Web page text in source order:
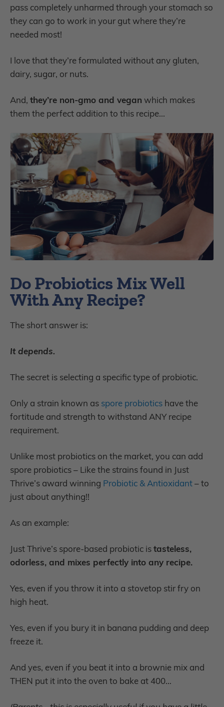
pass completely unharmed through your stomach so
they can go to work in your gut where they’re
needed most!
I love that they’re formulated without any gluten,
dairy, sugar, or nuts.
And, they’re non-gmo and vegan which makes
them the perfect addition to this recipe...
Do Probiotics Mix Well
With Any Recipe?
The short answer is:
It depends.
The secret is selecting a specific type of probiotic.
Only a strain known as spore probiotics have the
fortitude and strength to withstand ANY recipe
requirement.
Unlike most probiotics on the market, you can add
spore probiotics – Like the strains found in Just
Thrive’s award winning Probiotic & Antioxidant– to
just about anything!!
As an example:
Just Thrive’s spore-based probiotic istasteless,
odorless, and mixes perfectly into any recipe.
Yes, even if you throw it into a stovetop stir fry on
high heat.
Yes, even if you bury it in banana pudding and deep
freeze it.
And yes, even if you beat it into a brownie mix and
THEN put it into the oven to bake at 400…